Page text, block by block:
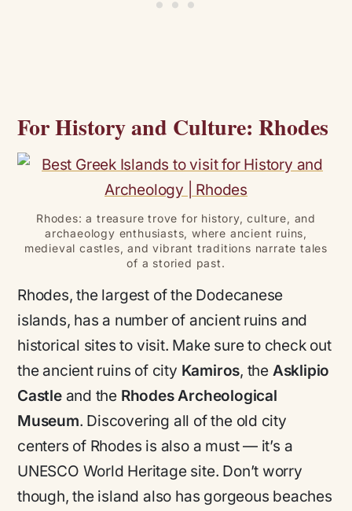
For History and Culture: Rhodes
Rhodes: a treasure trove for history, culture, and
archaeology enthusiasts, where ancient ruins,
medieval castles, and vibrant traditions narrate tales
of a storied past.
Rhodes, the largest of the Dodecanese
islands, has a number of ancient ruins and
historical sites to visit. Make sure to check out
the ancient ruins of city Kamiros, the Asklipio
Castleand the Rhodes Archeological
Museum. Discovering all of the old city
centers of Rhodes is also a must — it’s a
UNESCO World Heritage site. Don’t worry
though, the island also has gorgeous beaches